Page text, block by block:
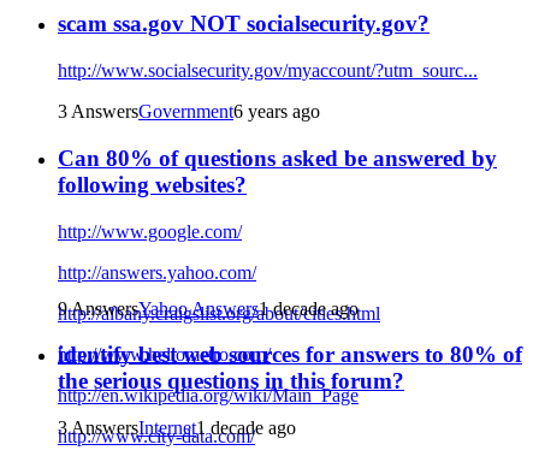
scam ssa.gov NOT socialsecurity.gov?
http://www.socialsecurity.gov/myaccount/?utm_sourc...
3 AnswersGovernment6 years ago
Can 80% of questions asked be answered by
following websites?
http://www.google.com/
http://answers.yahoo.com/
http://albany.craigslist.org/about/cities.html
http://www.hellometro.com/
http://en.wikipedia.org/wiki/Main_Page
http://www.city-data.com/
9 AnswersYahoo Answers1 decade ago
identify best web sources for answers to 80% of
the serious questions in this forum?
3 AnswersInternet1 decade ago